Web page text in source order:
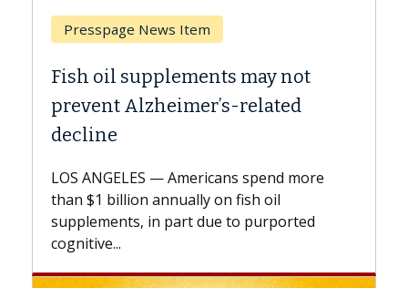
may not
related
spend more
on fish oil
due to purported
Why CAR-T Cell
Against Solid
explains how design
expand the use of CAR-T
beyond...